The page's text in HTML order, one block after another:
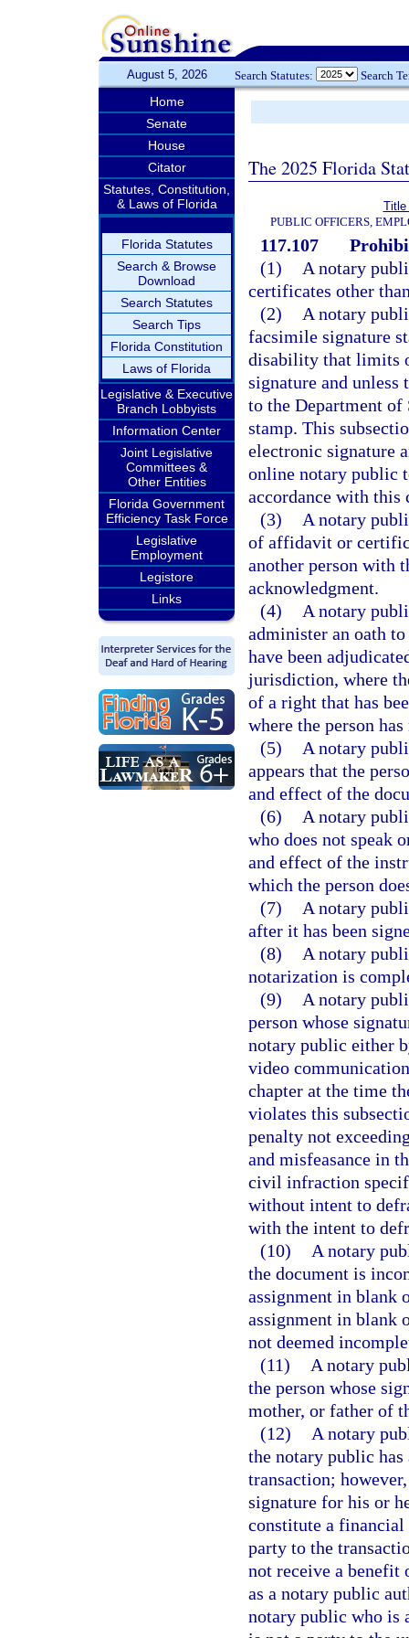
August 5, 2026 Search Statutes: Search
Home
Senate
House
Citator
Statutes, Constitution,
& Laws of Florida
Florida Statutes
Search & Browse
Download
Search Statutes
Search Tips
Florida Constitution
Laws of Florida
Legislative & Executive
Branch Lobbyists
Information Center
Joint Legislative
Committees &
Other Entities
Florida Government
Efficiency Task Force
Legislative
Employment
Legistore
Links
The 2025 Florida
Title
PUBLIC OFFICERS,
117.107
(1)
A notary
certificates other
(2)
A notary
facsimile signature
disability that limits
signature and
to the Department
stamp. This
electronic signature
online notary public
accordance with this
(3)
A notary
of affidavit or
another person with
acknowledgment.
(4)
A notary
administer an oath
have been
jurisdiction, where
of a right that has
where the person
(5)
A notary
appears that the
and effect of the
(6)
A notary
who does not speak
and effect of the
which the person
(7)
A notary
after it has been
(8)
A notary
notarization is
(9)
A notary
person whose
notary public either
video
chapter at the time
violates this
penalty not
and misfeasance in
civil infraction
without intent to
with the intent to
(10)
A notary
the document is
assignment in blank
assignment in blank
not deemed
(11)
A notary
the person whose
mother, or father of
(12)
A notary
the notary public
transaction;
signature for his or
constitute a financial
party to the
not receive a benefit
as a notary public
notary public who is